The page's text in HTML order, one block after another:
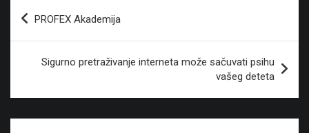
Post
PROFEX Akademija
Sigurno pretraživanje interneta može sačuvati psihu
vašeg deteta